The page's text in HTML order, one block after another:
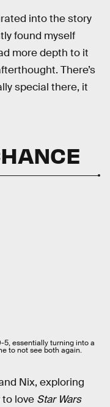
into the story
found myself
more depth to it
There’s
special there, it
5, essentially turning into a
to not see both again.
Nix, exploring
love Star Wars